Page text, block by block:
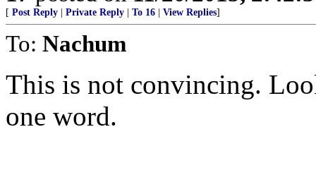
[ Post Reply Private Reply To 16 View Replies]
To: Nachum
This is not convincing.
one word.